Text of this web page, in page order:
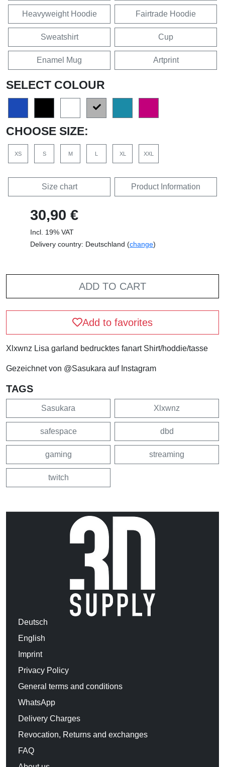
Heavyweight Hoodie Fairtrade Hoodie
Sweatshirt Cup
Enamel Mug Artprint
SELECT COLOUR
CHOOSE SIZE:
XS S M L XL XXL
Size chart Product Information
30,90 €
Incl. 19% VAT
Delivery country: Deutschland (change)
ADD TO CART
Add to favorites
Xlxwnz Lisa garland bedrucktes fanart Shirt/hoddie/tasse
Gezeichnet von @Sasukara auf Instagram
TAGS
Sasukara Xlxwnz
safespace dbd
gaming streaming
twitch
Deutsch
English
Imprint
Privacy Policy
General terms and conditions
WhatsApp
Delivery Charges
Revocation, Returns and exchanges
FAQ